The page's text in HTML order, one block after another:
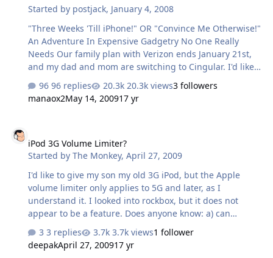
Started by postjack, January 4, 2008
"Three Weeks 'Till iPhone!" OR "Convince Me Otherwise!"
An Adventure In Expensive Gadgetry No One Really
Needs Our family plan with Verizon ends January 21st,
and my dad and mom are switching to Cingular. I'd like
to switch over to Cingular as well, since I speak with
them on the phone probably more then anyone else. Of
course this also presents a great opportunity to buy my
my Dad to sign up for our Verizon plan two years ago, I
was adamant that the phones we received not have
cameras in them. I just wanted a telephone, damn it.
But the iPhone…
96 replies 20.3k views3 followers
manaox2May 14, 200917 yr
iPod 3G Volume Limiter?
Started byThe Monkey,April 27, 2009
I'd like to give my son my old 3G iPod, but the Apple
volume limiter only applies to 5G and later, as I
understand it. I looked into rockbox, but it does not
appear to be a feature. Does anyone know: a) can
rockbox limit volume or is there another solution.
Basically, I don't want him to blow his eardrums out (he's
almost 3).
3 replies 3.7k views1 follower
deepakApril 27, 200917 yr